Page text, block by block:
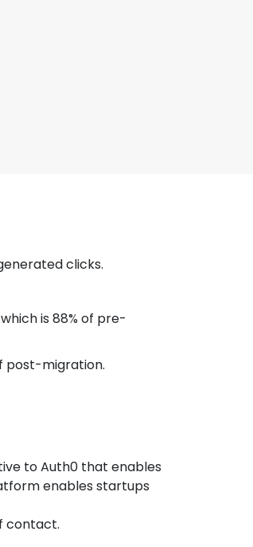
clicks.
is 88% of pre-
post-migration.
to Auth0 that enables
enables startups
contact.